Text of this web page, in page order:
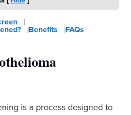
Benefits FAQs
is a process designed to